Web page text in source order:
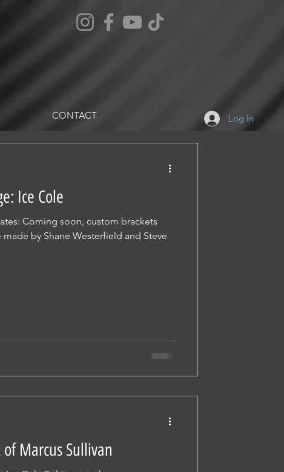
CONTACT Log In
Ice Cole
Coming soon, custom brackets
by Shane Westerfield and Steve
Marcus Sullivan